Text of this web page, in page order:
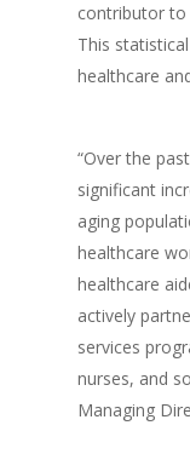
contributor to
This
healthcare
“Over the
significant
aging
healthcare
healthcare
actively
services
nurses, and
Managing